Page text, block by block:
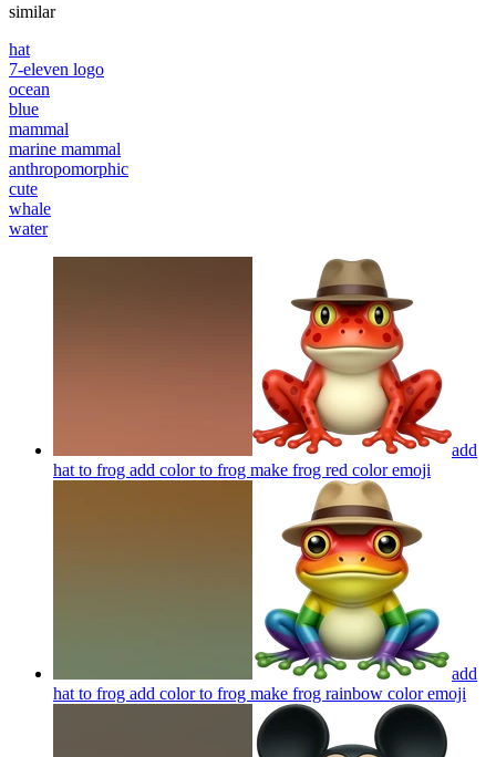
similar
hat
7-eleven logo
ocean
blue
mammal
marine mammal
anthropomorphic
cute
whale
water
add
hat to frog add color to frog make frog red coloremoji
add
hat to frog add color to frog make frog rainbow coloremoji